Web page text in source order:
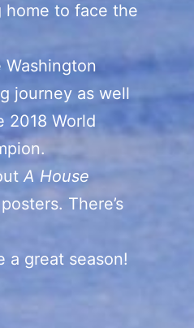
home to face the
Washington
journey as well
World
A House
There’s
a great season!